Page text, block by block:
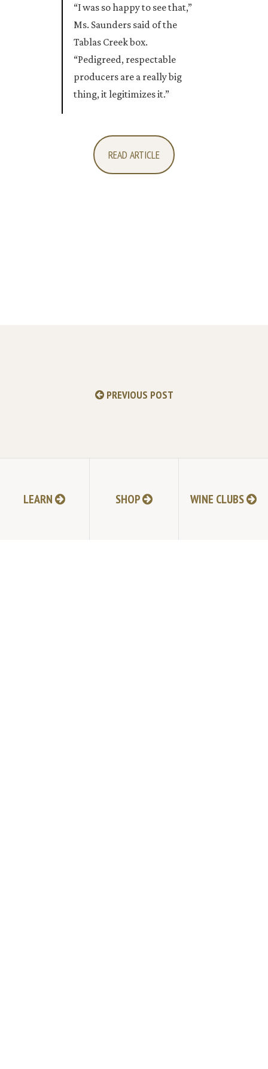
“I was so happy to see that,”
Ms. Saunders said of the
Tablas Creek box.
“Pedigreed, respectable
producers are a really big
thing, it legitimizes it.”
READ ARTICLE
PREVIOUS POST
LEARN SHOP WINE CLUBS